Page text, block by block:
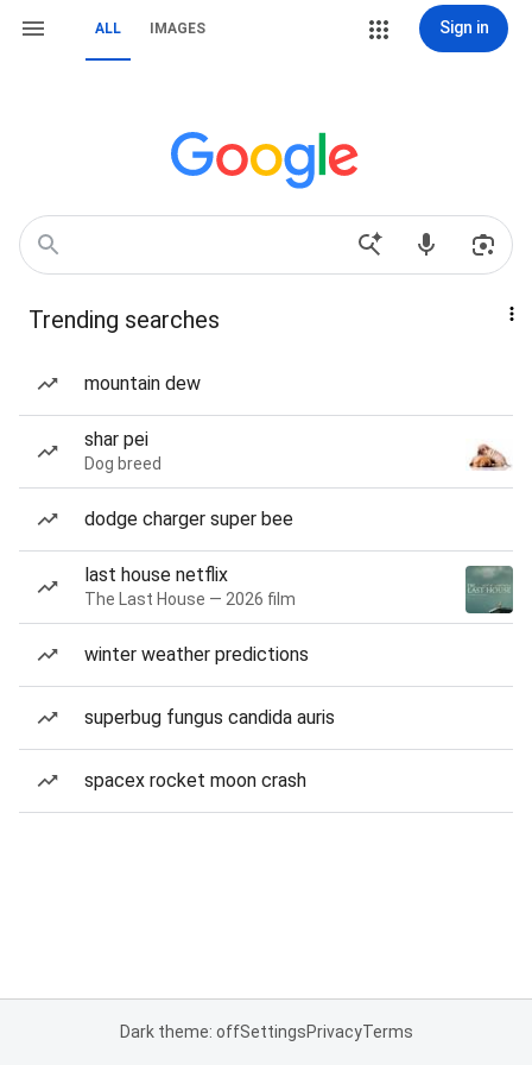
ALL IMAGES Sign in
Trending searches
mountain dew
shar pei
Dog breed
dodge charger super bee
last house netflix
The Last House — 2026 film
winter weather predictions
superbug fungus candida auris
spacex rocket moon crash
Dark theme: offSettingsPrivacyTerms